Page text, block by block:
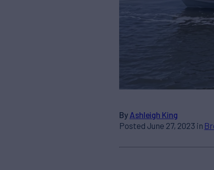
By Ashleigh King
Posted June 27, 2023 in